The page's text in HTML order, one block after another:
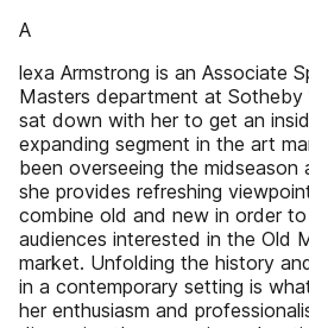
A
lexa Armstrong is an Associate
Masters department at Sotheby
sat down with her to get an
expanding segment in the art
been overseeing the midseason
she provides refreshing
combine old and new in order
audiences interested in the Old
market. Unfolding the history
in a contemporary setting is
her enthusiasm and